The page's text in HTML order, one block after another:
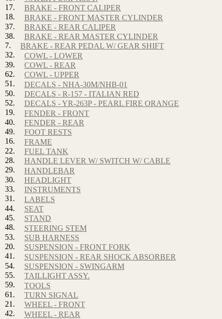
17.
BRAKE - FRONT CALIPER
18.
BRAKE - FRONT MASTER CYLINDER
37.
BRAKE - REAR CALIPER
38.
BRAKE - REAR MASTER CYLINDER
7.
BRAKE - REAR PEDAL W/ GEAR SHIFT
32.
COWL - LOWER
39.
COWL - REAR
62.
COWL - UPPER
51.
DECALS - NHA-30M/NHB-01
50.
DECALS - R-157 - ITALIAN RED
52.
DECALS - YR-263P - PEARL FIRE ORANGE
19.
FENDER - FRONT
40.
FENDER - REAR
49.
FOOT RESTS
16.
FRAME
22.
FUEL TANK
28.
HANDLE LEVER W/ SWITCH W/ CABLE
29.
HANDLEBAR
30.
HEADLIGHT
33.
INSTRUMENTS
31.
LABELS
44.
SEAT
45.
STAND
48.
STEERING STEM
53.
SUB HARNESS
20.
SUSPENSION - FRONT FORK
41.
SUSPENSION - REAR SHOCK ABSORBER
54.
SUSPENSION - SWINGARM
55.
TAILLIGHT ASSY.
59.
TOOLS
61.
TURN SIGNAL
21.
WHEEL - FRONT
42.
WHEEL - REAR